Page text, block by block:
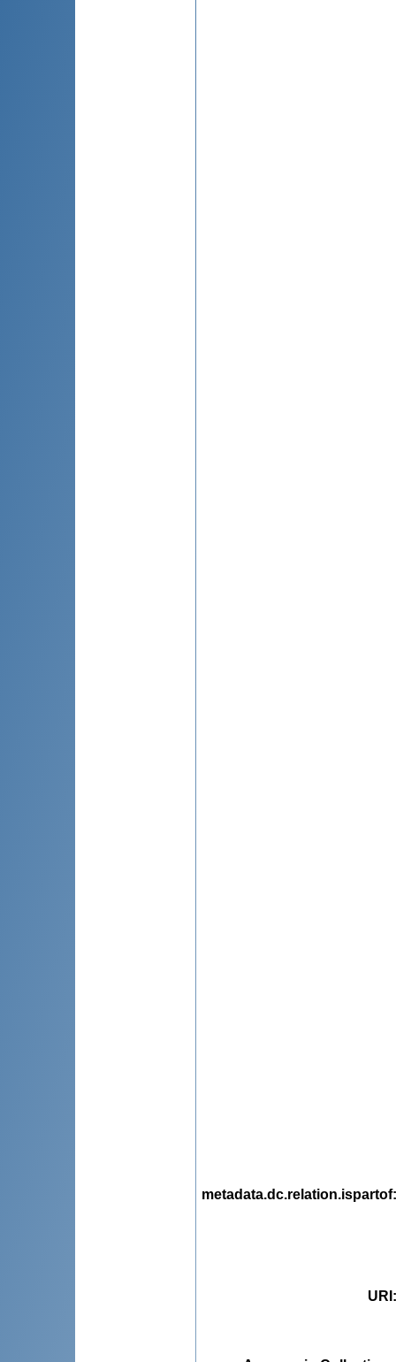
metadata.dc.relation.ispartof
URI